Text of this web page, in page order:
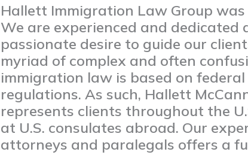
Hallett Immigration Law Group was
We are experienced and
passionate desire to guide our
myriad of complex and often
immigration law is based on
regulations. As such, Hallett
represents clients throughout the
at U.S. consulates abroad. Our
attorneys and paralegals offers a